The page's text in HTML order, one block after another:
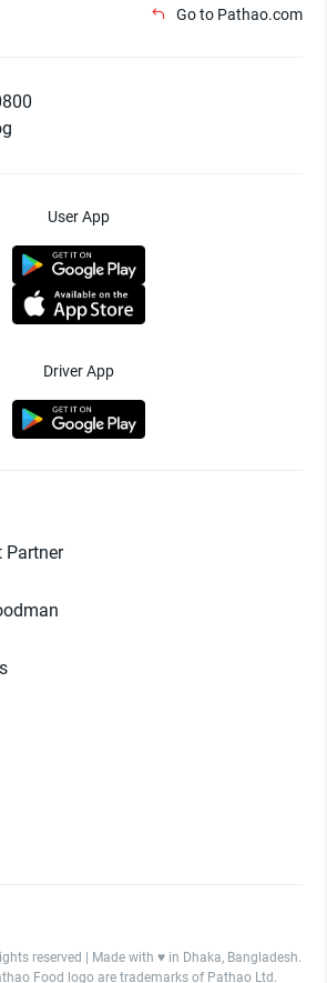
Go to Pathao.com
User App
Driver App
Partner
reserved | Made with ♥️ in Dhaka, Bangladesh.
Food logo are trademarks of Pathao Ltd.